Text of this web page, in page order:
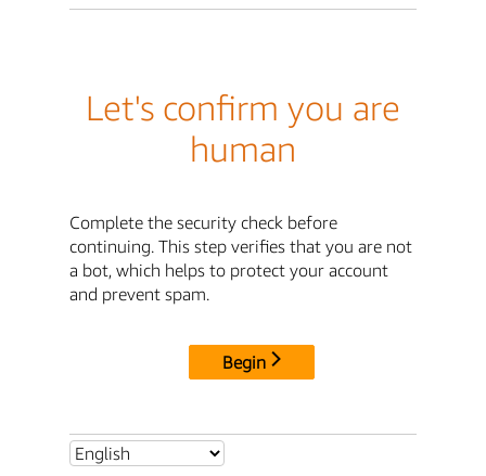
Let's confirm you are
human
Complete the security check before
continuing. This step verifies that you are not
a bot, which helps to protect your account
and prevent spam.
Begin